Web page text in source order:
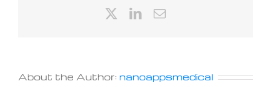
LinkedIn
Email
About the Author: nanoappsmedical